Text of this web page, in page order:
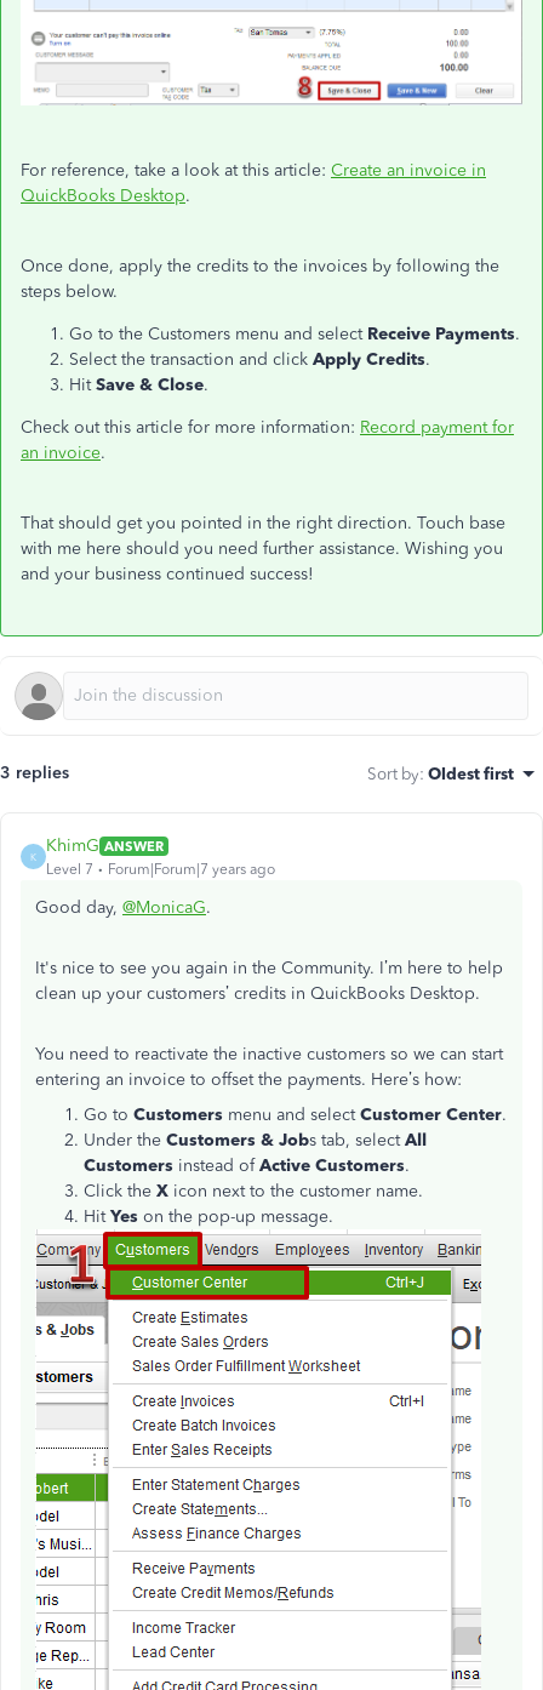
For reference, take a look at this article: Create an invoice in
QuickBooks Desktop.
Once done, apply the credits to the invoices by following the
steps below.
Go to the Customers menu and select Receive Payments.
Select the transaction and click Apply Credits.
HitSave & Close.
Check out this article for more information: Record payment for
an invoice.
That should get you pointed in the right direction. Touch base
with me here should you need further assistance. Wishing you
and your business continued success!
3 replies Sort by: Oldest first
K
KhimG ANSWER
Level 7
Forum|Forum|7 years ago
Good day, @MonicaG.
It's nice to see you again in the Community. I’m here to help
clean up your customers’ credits in QuickBooks Desktop.
You need to reactivate the inactive customers so we can start
entering an invoice to offset the payments. Here’s how:
Go to Customers menu and selectCustomer Center.
Under the Customers & Jobs tab, selectAll
Customers instead ofActive Customers.
Click the X icon next to the customer name.
HitYes on the pop-up message.